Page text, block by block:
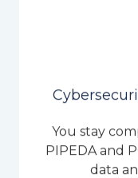
You stay
PIPEDA and
data